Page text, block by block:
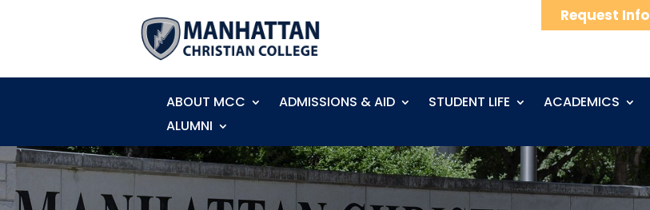
Request Info
ABOUT MCC ADMISSIONS & AID STUDENT LIFE ACADEMICS
ALUMNI